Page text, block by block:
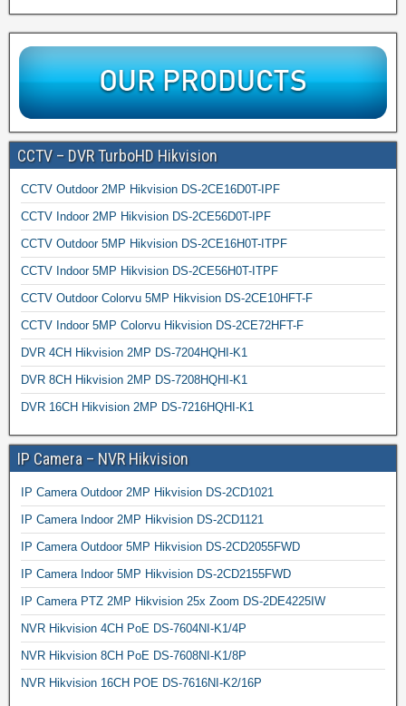
CCTV – DVR TurboHD Hikvision
CCTV Outdoor 2MP Hikvision DS-2CE16D0T-IPF
CCTV Indoor 2MP Hikvision DS-2CE56D0T-IPF
CCTV Outdoor 5MP Hikvision DS-2CE16H0T-ITPF
CCTV Indoor 5MP Hikvision DS-2CE56H0T-ITPF
CCTV Outdoor Colorvu 5MP Hikvision DS-2CE10HFT-F
CCTV Indoor 5MP Colorvu Hikvision DS-2CE72HFT-F
DVR 4CH Hikvision 2MP DS-7204HQHI-K1
DVR 8CH Hikvision 2MP DS-7208HQHI-K1
DVR 16CH Hikvision 2MP DS-7216HQHI-K1
IP Camera – NVR Hikvision
IP Camera Outdoor 2MP Hikvision DS-2CD1021
IP Camera Indoor 2MP Hikvision DS-2CD1121
IP Camera Outdoor 5MP Hikvision DS-2CD2055FWD
IP Camera Indoor 5MP Hikvision DS-2CD2155FWD
IP Camera PTZ 2MP Hikvision 25x Zoom DS-2DE4225IW
NVR Hikvision 4CH PoE DS-7604NI-K1/4P
NVR Hikvision 8CH PoE DS-7608NI-K1/8P
NVR Hikvision 16CH POE DS-7616NI-K2/16P